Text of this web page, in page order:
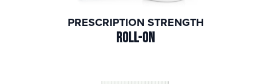
PRESCRIPTION STRENGTH
ROLL-ON